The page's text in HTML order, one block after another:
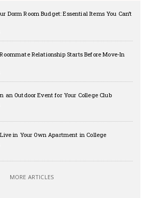
Dorm Room Budget: Essential Items You Can’t
Relationship Starts Before Move-In
an Outdoor Event for Your College Club
in Your Own Apartment in College
MORE ARTICLES